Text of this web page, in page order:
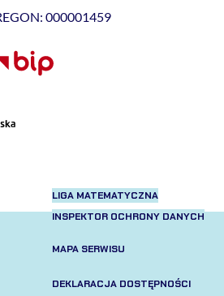
000001459
LIGA MATEMATYCZNA
INSPEKTOR OCHRONY DANYCH
MAPA SERWISU
DEKLARACJA DOSTĘPNOŚCI